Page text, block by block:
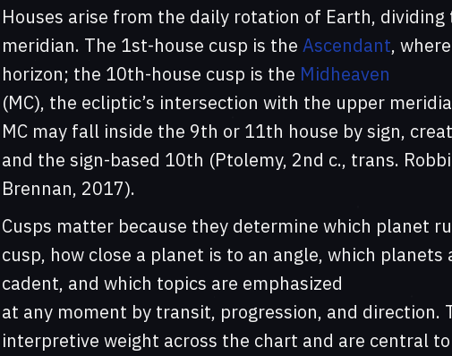
Houses arise from the daily rotation of Earth,
meridian. The 1st-house cusp is the Ascendant,
horizon; the 10th-house cusp is the Midheaven
(MC), the ecliptic’s intersection with the upper
MC may fall inside the 9th or 11th house by sign,
and the sign-based 10th (Ptolemy, 2nd c., trans.
Brennan, 2017).
Cusps matter because they determine which planet
cusp, how close a planet is to an angle, which planets
cadent, and which topics are emphasized
at any moment by transit, progression, and direction.
interpretive weight across the chart and are central